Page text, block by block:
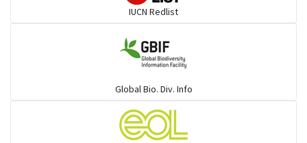
Flowerpeckers & Sunbirds
IUCN Redlist
Global Bio. Div. Info